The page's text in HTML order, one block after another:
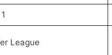
League